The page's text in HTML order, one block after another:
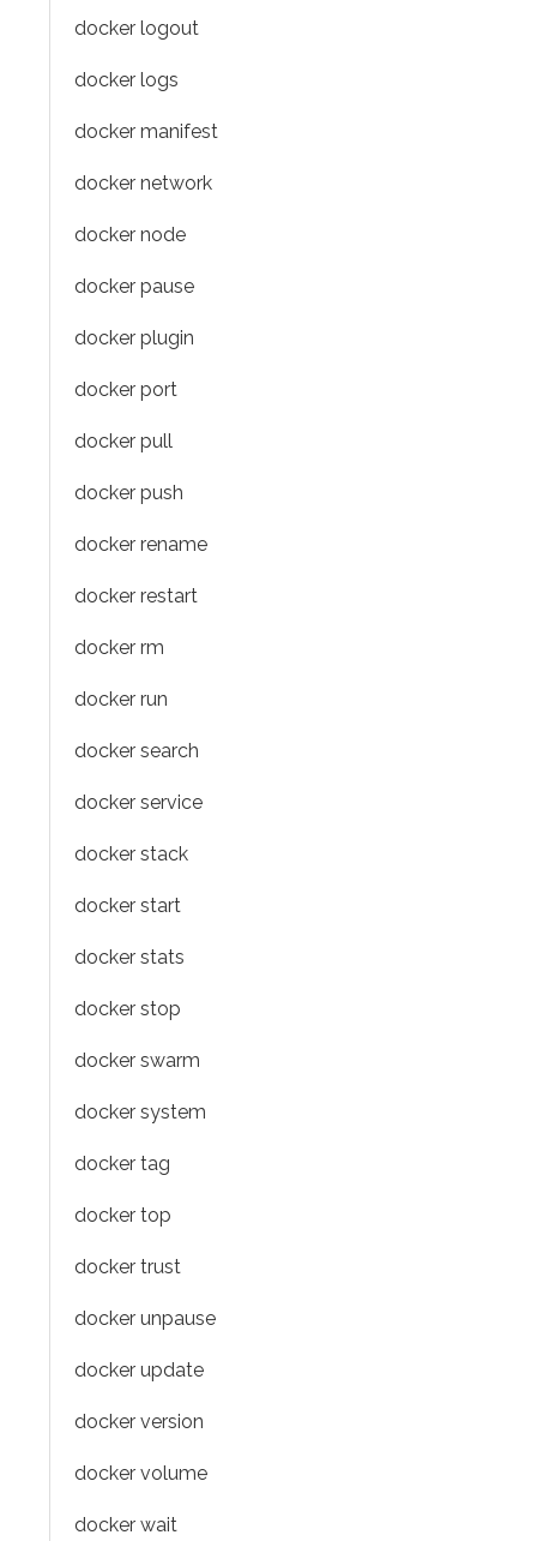
docker logout
docker logs
docker manifest
docker network
docker node
docker pause
docker plugin
docker port
docker pull
docker push
docker rename
docker restart
docker rm
docker run
docker search
docker service
docker stack
docker start
docker stats
docker stop
docker swarm
docker system
docker tag
docker top
docker trust
docker unpause
docker update
docker version
docker volume
docker wait